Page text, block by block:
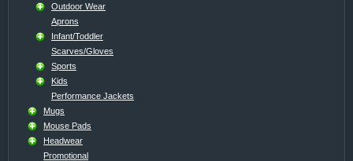
Outdoor Wear
Aprons
Infant/Toddler
Scarves/Gloves
Sports
Kids
Performance Jackets
Mugs
Mouse Pads
Headwear
Promotional